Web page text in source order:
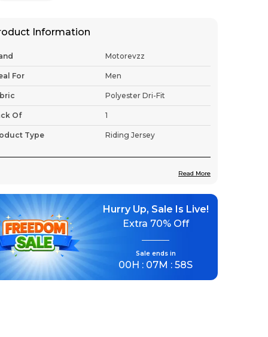
Information
Motorevzz
For Men
Polyester Dri-Fit
Of 1
Type Riding Jersey
Premium Fabric:
This lightweight jersey
uses advanced fabric technology to
ensure breathability and moisture
management, keeping you cool and dry
even during intense rides.
Read More
Hurry Up, Sale Is Live!
Extra 70% Off
Sale ends in
00H : 07M :56S